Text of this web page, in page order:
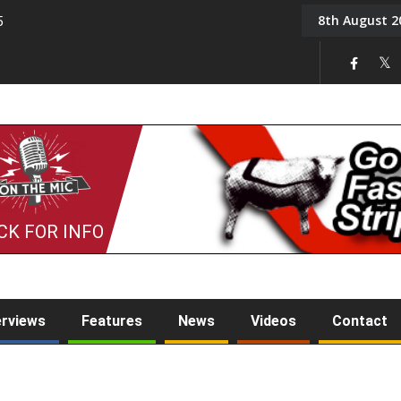
Tony Challis8th August
FOR INFO
Features News Videos Contact